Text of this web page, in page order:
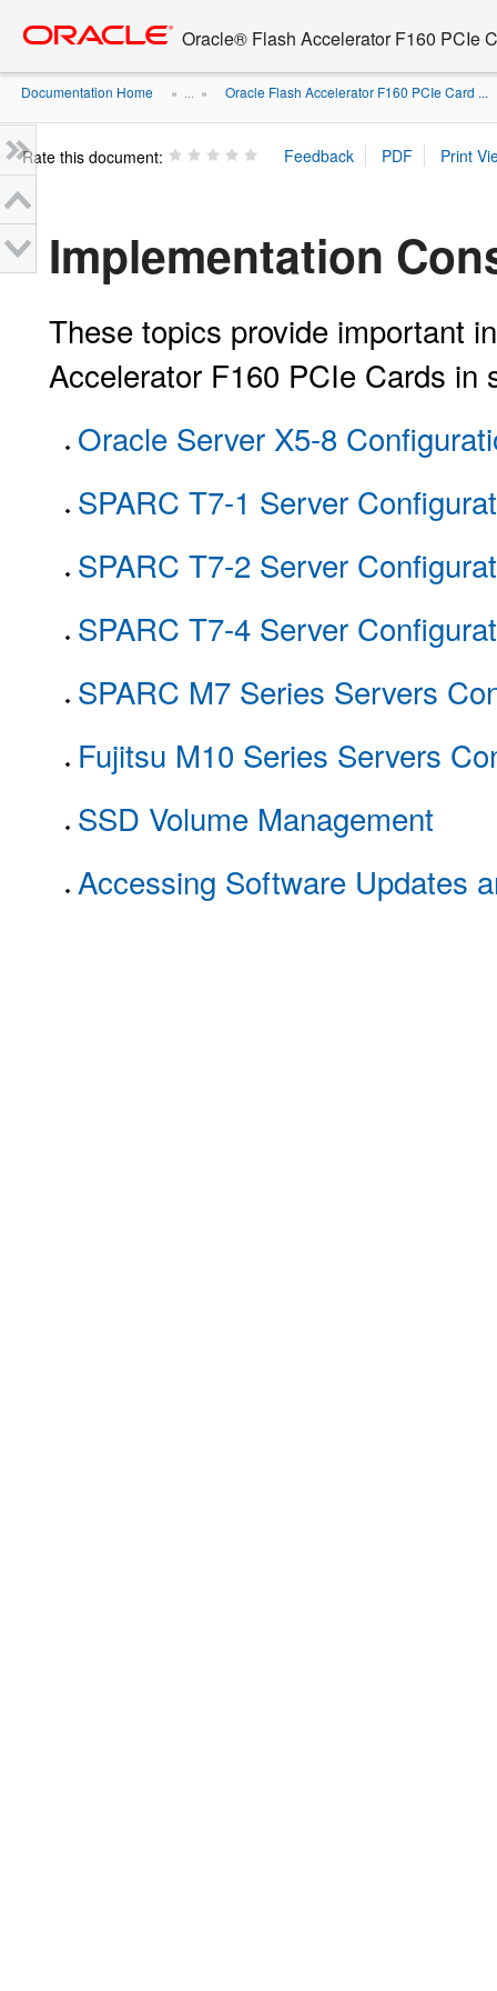
content
Oracle® Flash Accelerator F160 PCIe
Documentation Home » ... » Oracle Flash Accelerator F160 PCIe Card ...
Rate this document:
Implementation
These topics provide important
Accelerator F160 PCIe Cards in
Oracle Server X5-8
SPARC T7-1 Server
SPARC T7-2 Server
SPARC T7-4 Server
SPARC M7 Series Servers
Fujitsu M10 Series Servers
SSD Volume Management
Accessing Software Updates